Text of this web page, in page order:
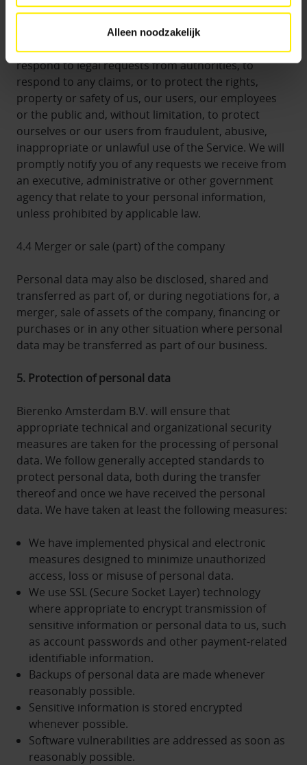
Alleen noodzakelijk
by law. We may also share personal data with third
parties if reasonably necessary or appropriate to
comply with legal obligations, if necessary to
respond to legal requests from authorities, to
respond to any claims, or to protect the rights,
property or safety of us, our users, our employees
or the public and, without limitation, to protect
ourselves or our users from fraudulent, abusive,
inappropriate or unlawful use of the Service. We will
promptly notify you of any requests we receive from
an executive, administrative or other government
agency that relate to your personal information,
unless prohibited by applicable law.
4.4 Merger or sale (part) of the company
Personal data may also be disclosed, shared and
transferred as part of, or during negotiations for, a
merger, sale of assets of the company, financing or
purchases or in any other situation where personal
data may be transferred as part of our business.
5. Protection of personal data
Bierenko Amsterdam B.V. will ensure that
appropriate technical and organizational security
measures are taken for the processing of personal
data. We follow generally accepted standards to
protect personal data, both during the transfer
thereof and once we have received the personal
data. We have taken at least the following measures:
We have implemented physical and electronic
measures designed to minimize unauthorized
access, loss or misuse of personal data.
We use SSL (Secure Socket Layer) technology
where appropriate to encrypt transmission of
sensitive information or personal data to us, such
as account passwords and other payment-related
identifiable information.
Backups of personal data are made whenever
reasonably possible.
Sensitive information is stored encrypted
whenever possible.
Software vulnerabilities are addressed as soon as
reasonably possible.